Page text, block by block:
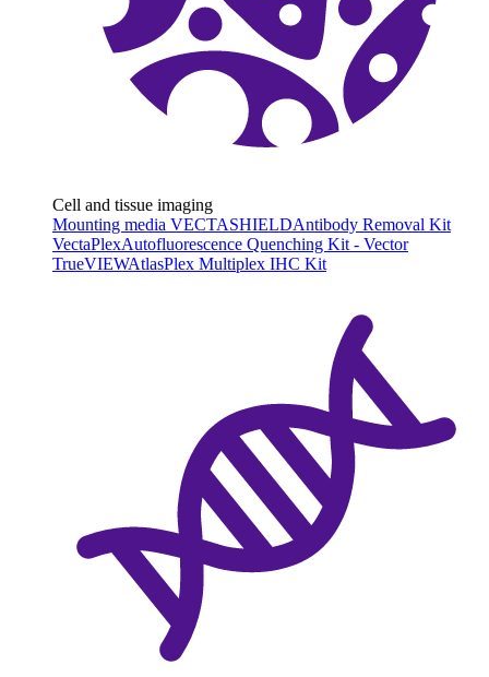
Cell and tissue imaging
Mounting media VECTASHIELDAntibody Removal Kit
VectaPlexAutofluorescence Quenching Kit - Vector
TrueVIEWAtlasPlex Multiplex IHC Kit